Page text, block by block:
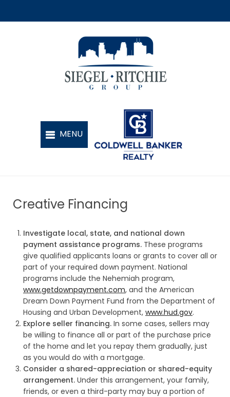
Creative Financing
Investigate local, state, and national down
payment assistance programs. These programs
give qualified applicants loans or grants to cover all or
part of your required down payment. National
programs include the Nehemiah program,
www.getdownpayment.com, and the American
Dream Down Payment Fund from the Department of
Housing and Urban Development, www.hud.gov.
Explore seller financing. In some cases, sellers may
be willing to finance all or part of the purchase price
of the home and let you repay them gradually, just
as you would do with a mortgage.
Consider a shared-appreciation or shared-equity
arrangement. Under this arrangement, your family,
friends, or even a third-party may buy a portion of